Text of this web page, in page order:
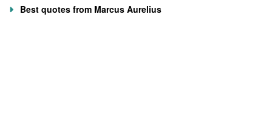
Best quotes from Marcus Aurelius